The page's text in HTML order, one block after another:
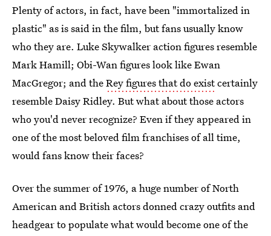
Plenty of actors, in fact, have been "immortalized in
plastic" as is said in the film, but fans usually know
who they are. Luke Skywalker action figures resemble
Mark Hamill; Obi-Wan figures look like Ewan
MacGregor; and theRey figures that do existcertainly
resemble Daisy Ridley. But what about those actors
who you'd never recognize? Even if they appeared in
one of the most beloved film franchises of all time,
would fans know their faces?
Over the summer of 1976, a huge number of North
American and British actors donned crazy outfits and
headgear to populate what would become one of the